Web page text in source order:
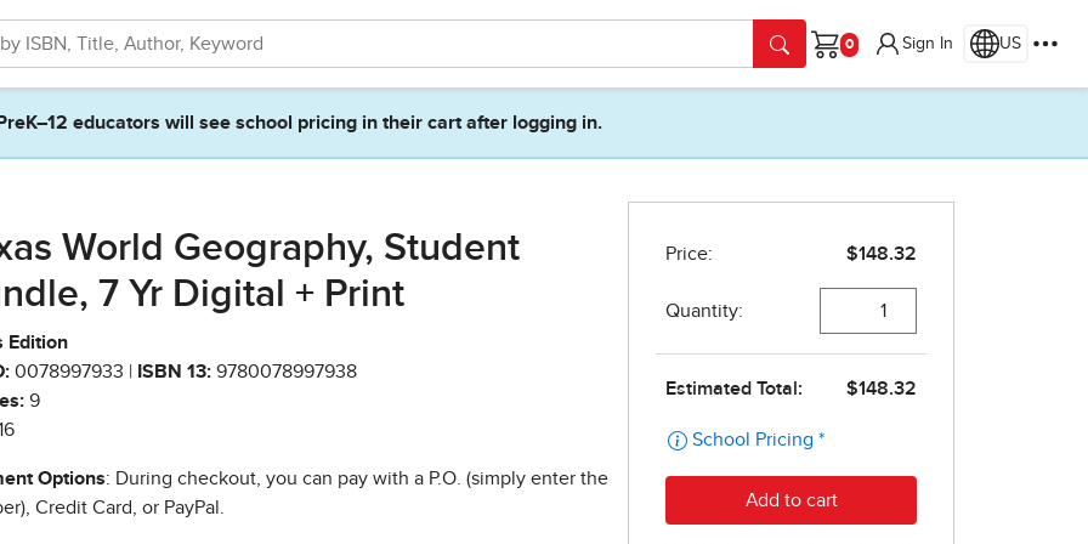
Cart
Sign In US
PreK–12 educators will see school pricing in their cart after logging in.
World Geography, Student
7 Yr Digital + Print
Edition
0078997933 | ISBN 13: 9780078997938
9
Options: During checkout, you can pay with a P.O. (simply enter the
Credit Card, or PayPal.